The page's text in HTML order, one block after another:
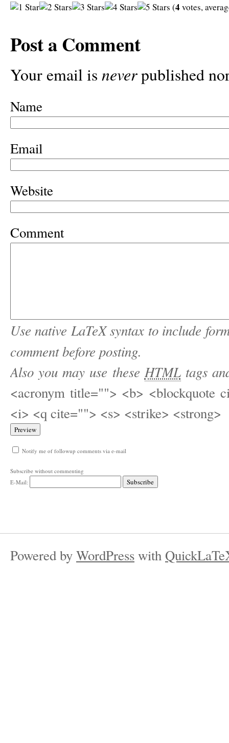
(4 votes,
Post a Comment
Your email is neverpublished
Name
Email
Website
Comment
Use native LaTeX syntax to include
comment before posting.
Also you may use these HTMLtags
<acronym title=""> <b> <blockquote
<i> <q cite=""> <s> <strike> <strong>
Notify me of followup comments via e-mail
Subscribe without commenting
E-Mail:
Powered byWordPresswith